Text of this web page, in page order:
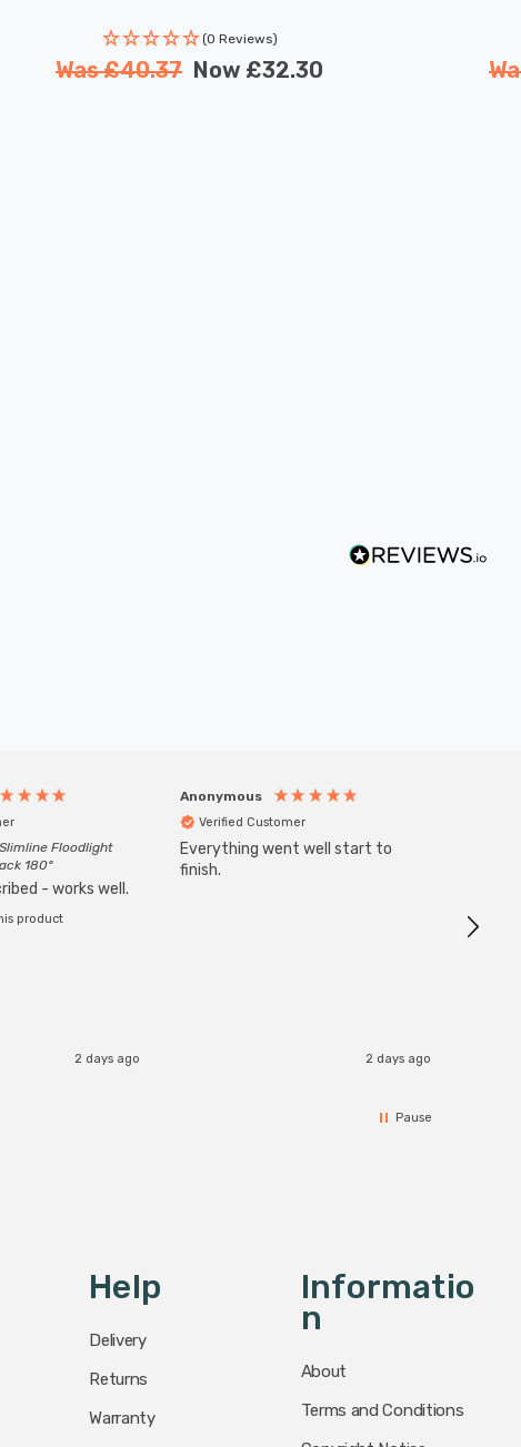
(0 Reviews)
Was£40.37 Now £32.30
Slimline Floodlight
180°
- works well.
product
2 days ago
Anonymous
Verified Customer
Everything went well start to
finish.
2 days ago
Pause
Help
Delivery
Returns
Warranty
Informatio
N
About
Terms and Conditions